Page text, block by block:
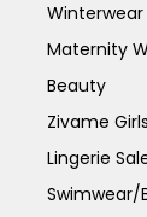
Winterwear
Maternity
Beauty
Zivame Girls
Lingerie
Swimwear/